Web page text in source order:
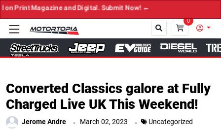
and Digital. Submit Now! ←
0
Close
Converted Classics galore at Fully
Charged Live UK This Weekend!
Jerome Andre . March 02, 2023 . Uncategorized